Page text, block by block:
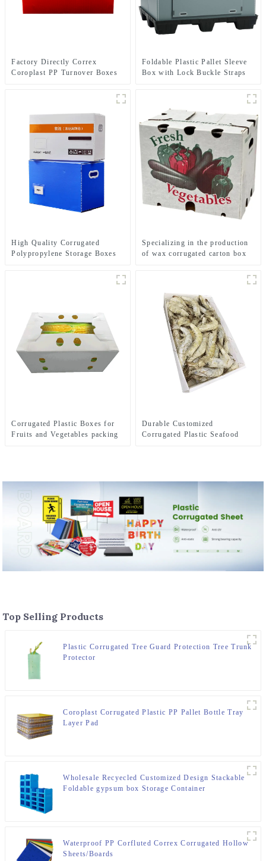
Factory Directly Correx
Coroplast PP Turnover Boxes
Foldable Plastic Pallet Sleeve
Box with Lock Buckle Straps
High Quality Corrugated
Polypropylene Storage Boxes
Specializing in the production
of wax corrugated carton box
Corrugated Plastic Boxes for
Fruits and Vegetables packing
Durable Customized
Corrugated Plastic Seafood
Top Selling Products
Plastic Corrugated Tree Guard Protection Tree Trunk
Protector
Coroplast Corrugated Plastic PP Pallet Bottle Tray
Layer Pad
Wholesale Recyecled Customized Design Stackable
Foldable gypsum box Storage Container
Waterproof PP Corfluted Correx Corrugated Hollow
Sheets/Boards